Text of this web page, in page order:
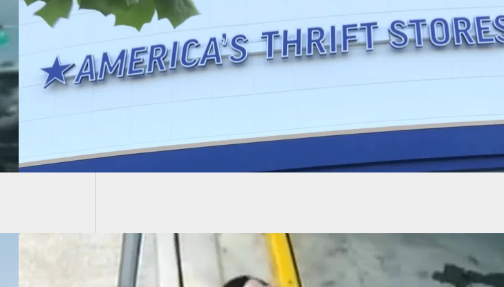
Graphic Warning: New Video Shows Last Moments Of
Mexico Gunman’s Life Before Being Shot By Police